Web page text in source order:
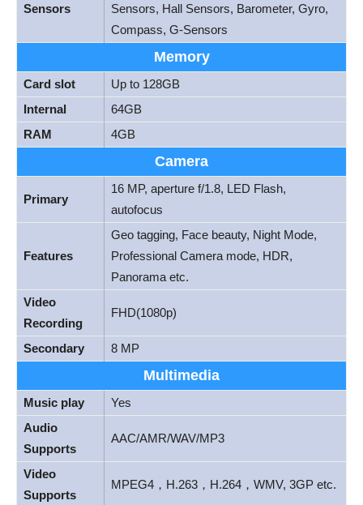
Sensors
Sensors, Hall Sensors, Barometer, Gyro,
Compass, G-Sensors
Memory
Card slot
Up to 128GB
Internal
64GB
RAM
4GB
Camera
Primary
16 MP, aperture f/1.8, LED Flash,
autofocus
Features
Geo tagging, Face beauty, Night Mode,
Professional Camera mode, HDR,
Panorama etc.
Video
Recording
FHD(1080p)
Secondary 8 MP
Multimedia
Music play
Yes
Audio
Supports
AAC/AMR/WAV/MP3
Video
Supports
MPEG4，H.263，H.264，WMV, 3GP etc.